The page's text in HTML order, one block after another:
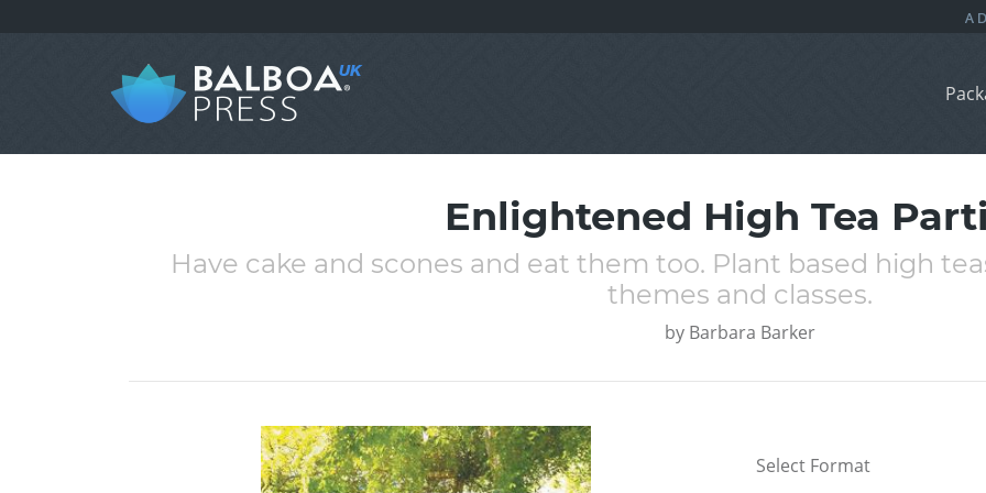
Enlightened High Tea
Have cake and scones and eat them too. Plant based high
themes and classes.
by Barbara Barker
Select Format